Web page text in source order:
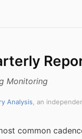
Monitoring
Analysis , an
common